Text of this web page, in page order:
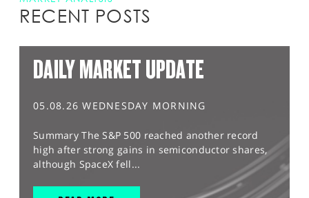
RECENT POSTS
DAILY MARKET UPDATE
05.08.26 WEDNESDAY MORNING
Summary The S&P 500 reached another record
high after strong gains in semiconductor shares,
although SpaceX fell...